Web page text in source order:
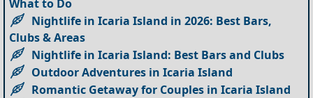
What to Do
Nightlife in Icaria Island in 2026: Best Bars,
Clubs & Areas
Nightlife in Icaria Island: Best Bars and Clubs
Outdoor Adventures in Icaria Island
Romantic Getaway for Couples in Icaria Island